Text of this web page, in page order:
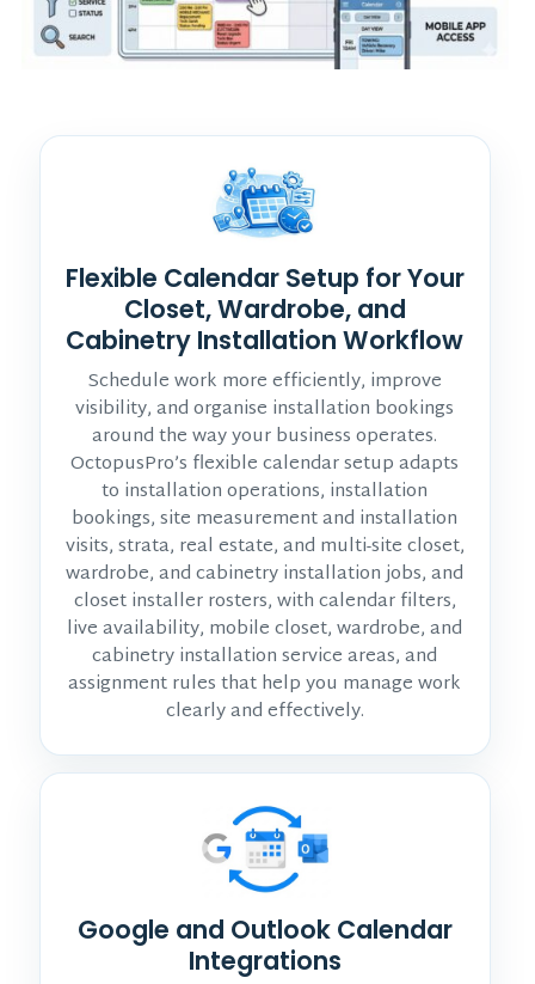
Flexible Calendar Setup for Your
Closet, Wardrobe, and
Cabinetry Installation Workflow
Schedule work more efficiently, improve
visibility, and organise installation bookings
around the way your business operates.
OctopusPro’s flexible calendar setup adapts
to installation operations, installation
bookings, site measurement and installation
visits, strata, real estate, and multi-site closet,
wardrobe, and cabinetry installation jobs, and
closet installer rosters, with calendar filters,
live availability, mobile closet, wardrobe, and
cabinetry installation service areas, and
assignment rules that help you manage work
clearly and effectively.
Google and Outlook Calendar
Integrations